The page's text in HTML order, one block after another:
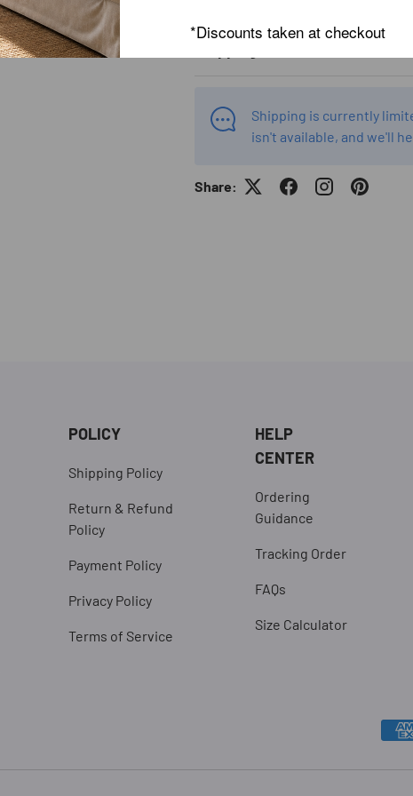
Shipping is currently
isn't available, and we'll
Share:
POLICY
Shipping Policy
Return & Refund
Policy
Payment Policy
Privacy Policy
Terms of Service
HELP
CENTER
Ordering
Guidance
Tracking Order
FAQs
Size Calculator
*Discounts taken at checkout